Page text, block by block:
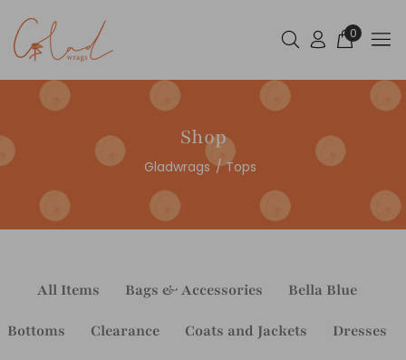
0
Shop
Gladwrags Tops
All Items Bags & Accessories Bella Blue
Bottoms Clearance Coats and Jackets Dresses